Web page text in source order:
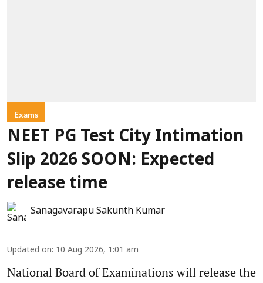
Exams
NEET PG Test City Intimation
Slip 2026 SOON: Expected
release time
Sanagavarapu Sakunth Kumar
Updated on: 10 Aug 2026, 1:01 am
National Board of Examinations will release the